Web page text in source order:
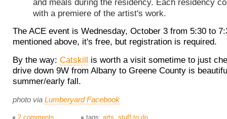
and meals during the residency. Each residency
with a premiere of the artist's work.
The ACE event is Wednesday, October 3 from 5:30 to
mentioned above, it's free, but registration is required.
By the way: Catskill is worth a visit sometime to just
drive down 9W from Albany to Greene County is
summer/early fall.
photo via Lumberyard Facebook
2 comments tags: arts, stuff to do